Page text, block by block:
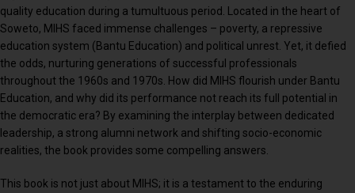
quality education during a tumultuous period. Located in the heart of
Soweto, MIHS faced immense challenges – poverty, a repressive
education system (Bantu Education) and political unrest. Yet, it defied
the odds, nurturing generations of successful professionals
throughout the 1960s and 1970s. How did MIHS flourish under Bantu
Education, and why did its performance not reach its full potential in
the democratic era? By examining the interplay between dedicated
leadership, a strong alumni network and shifting socio-economic
realities, the book provides some compelling answers.
This book is not just about MIHS; it is a testament to the enduring